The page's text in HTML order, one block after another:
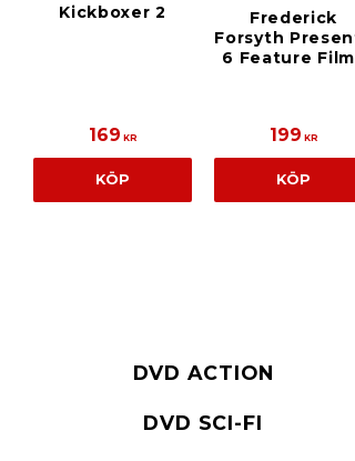
Kickboxer 2
169 KR
KÖP
Frederick
Forsyth
6 Feature
199 KR
KÖP
DVD ACTION
DVD SCI-FI